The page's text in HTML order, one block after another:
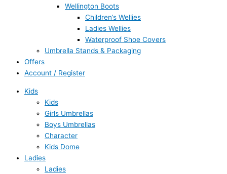
Wellington Boots
Children’s Wellies
Ladies Wellies
Waterproof Shoe Covers
Umbrella Stands & Packaging
Offers
Account / Register
Kids
Kids
Girls Umbrellas
Boys Umbrellas
Character
Kids Dome
Ladies
Ladies